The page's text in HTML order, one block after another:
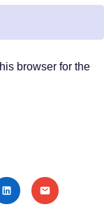
browser for the